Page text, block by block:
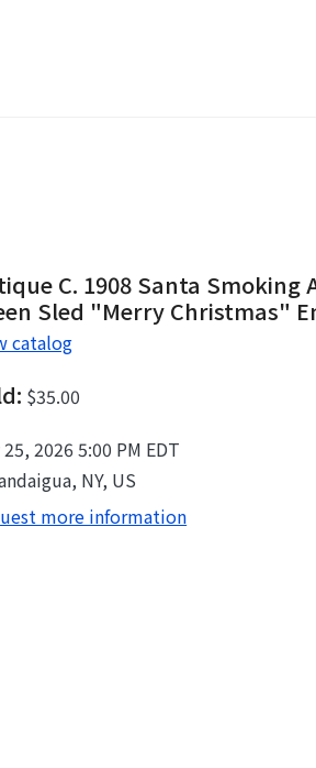
C. 1908 Santa Smoking
Sled "Merry Christmas"
catalog
$35.00
25, 2026 5:00 PM EDT
NY, US
more information